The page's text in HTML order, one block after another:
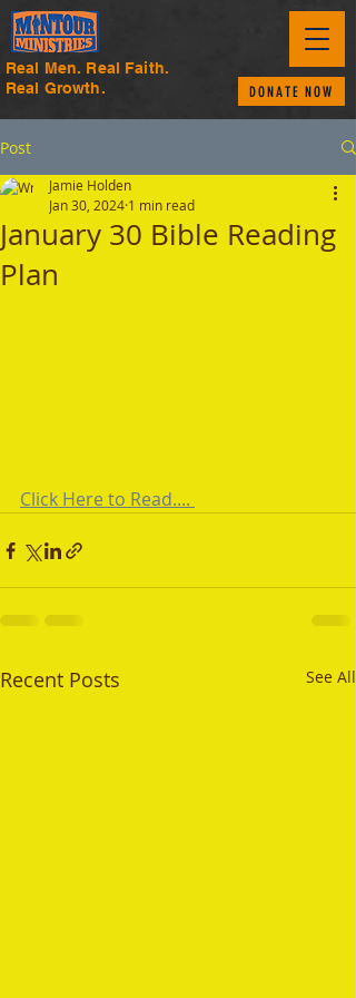
Real Men. Real Faith.
Real Growth.
DONATE NOW
Post
January 30 Bible Reading
Plan
Jamie Holden
Jan 30, 2024 1 min read
Click Here to Read....
Recent Posts See All